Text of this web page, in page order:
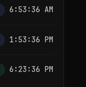
6:53:36 AM
1:53:36 PM
6:23:36 PM